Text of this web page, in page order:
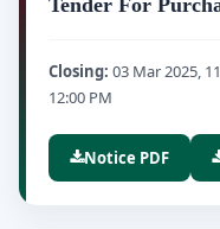
Closing: 03 Mar 2025,
12:00 PM
Notice PDF